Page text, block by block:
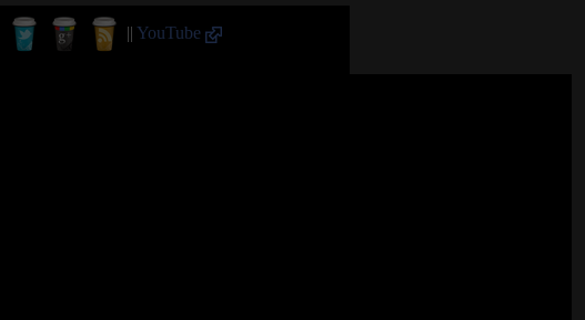
|| YouTube